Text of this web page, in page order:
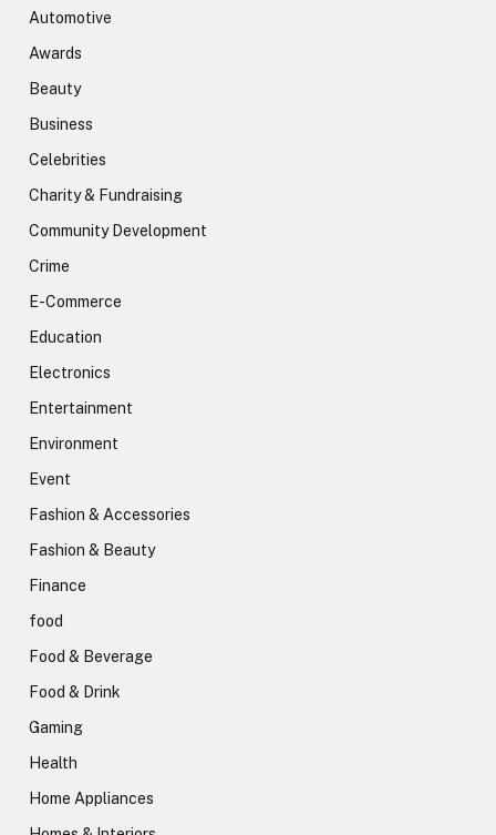
Automotive
Awards
Beauty
Business
Celebrities
Charity & Fundraising
Community Development
Crime
E-Commerce
Education
Electronics
Entertainment
Environment
Event
Fashion & Accessories
Fashion & Beauty
Finance
food
Food & Beverage
Food & Drink
Gaming
Health
Home Appliances